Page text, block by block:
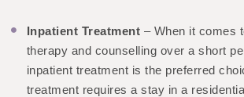
Inpatient Treatment – When it comes
therapy and counselling over a short
inpatient treatment is the preferred
treatment requires a stay in a